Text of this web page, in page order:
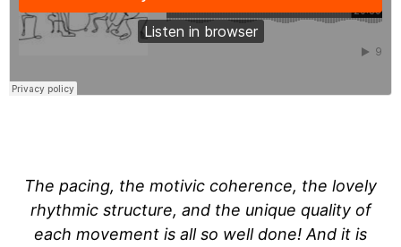
The pacing, the motivic coherence, the lovely
rhythmic structure, and the unique quality of
each movement is all so well done! And it is